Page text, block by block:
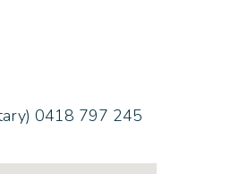
0418 797 245